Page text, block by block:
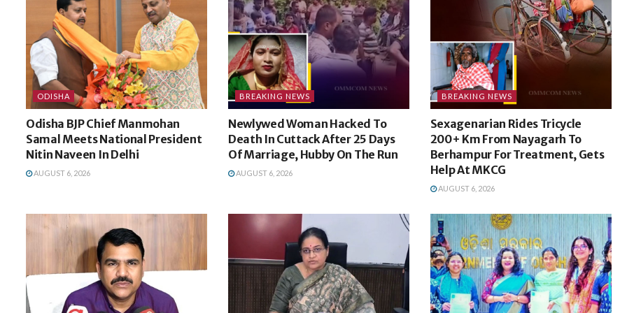
ODISHA
Odisha BJP Chief Manmohan
Samal Meets National President
Nitin Naveen In Delhi
AUGUST 6, 2026
BREAKING NEWS
Newlywed Woman Hacked To
Death In Cuttack After 25 Days
Of Marriage, Hubby On The Run
AUGUST 6, 2026
BREAKING NEWS
Sexagenarian Rides Tricycle
200+ Km From Nayagarh To
Berhampur For Treatment, Gets
Help At MKCG
AUGUST 6, 2026